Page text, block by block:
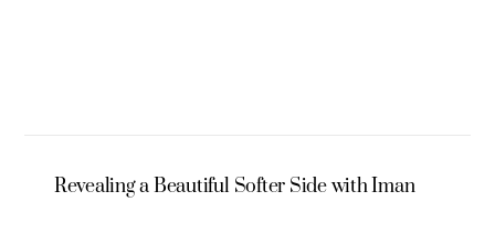
Revealing a Beautiful Softer Side with Iman